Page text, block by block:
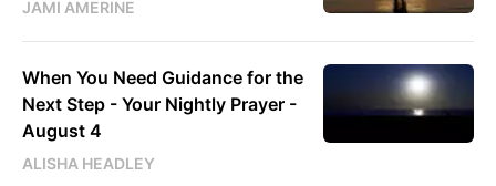
JAMI AMERINE
When You Need Guidance for the
Next Step - Your Nightly Prayer -
August 4
ALISHA HEADLEY